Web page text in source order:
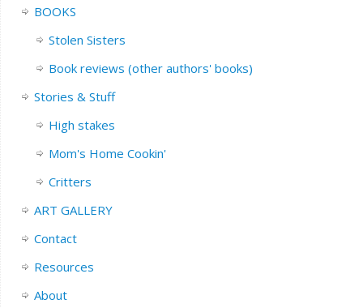
BOOKS
Stolen Sisters
Book reviews (other authors' books)
Stories & Stuff
High stakes
Mom's Home Cookin'
Critters
ART GALLERY
Contact
Resources
About